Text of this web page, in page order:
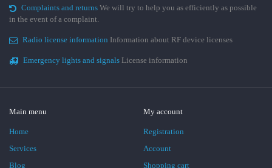
Complaints and returns We will try to help you as efficiently as possible
in the event of a complaint.
Radio license information Information about RF device licenses
Emergency lights and signals License information
Main menu
Home
Services
Blog
My account
Registration
Account
Shopping cart